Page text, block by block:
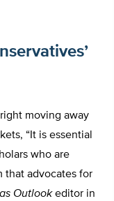
moving away
“It is essential
who are
that advocates for
Outlookeditor in